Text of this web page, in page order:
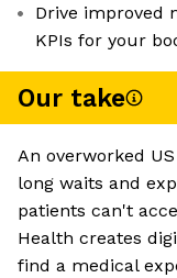
Drive improved
KPIs for your
Our take
An overworked
long waits and
patients can't
Health creates
find a medical